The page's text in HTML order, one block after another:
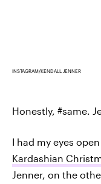
INSTAGRAM/KENDALL JENNER
Honestly, #same.
I had my eyes
Kardashian
Jenner, on the